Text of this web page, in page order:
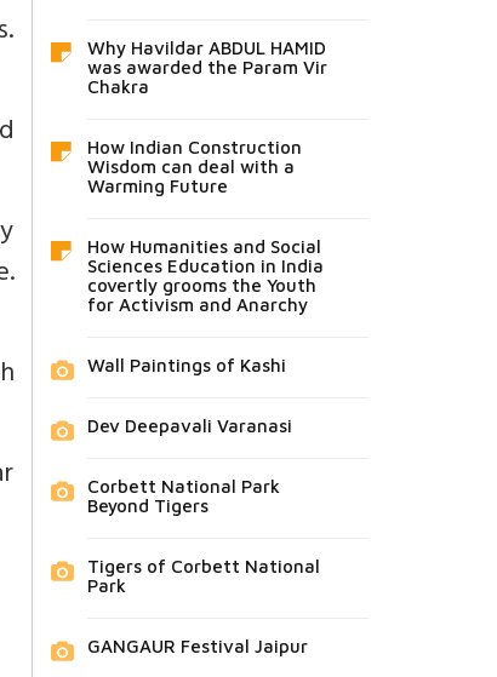
Why Havildar ABDUL HAMID
was awarded the Param Vir
Chakra
How Indian Construction
Wisdom can deal with a
Warming Future
How Humanities and Social
Sciences Education in India
covertly grooms the Youth
for Activism and Anarchy
Wall Paintings of Kashi
Dev Deepavali Varanasi
Corbett National Park
Beyond Tigers
Tigers of Corbett National
Park
GANGAUR Festival Jaipur